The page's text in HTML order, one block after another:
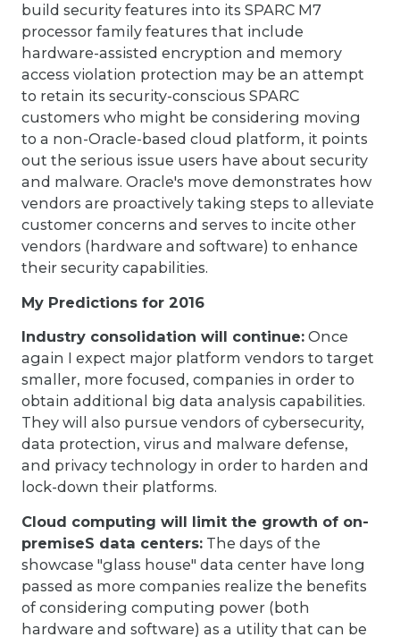
build security features into its SPARC M7
processor family features that include
hardware-assisted encryption and memory
access violation protection may be an attempt
to retain its security-conscious SPARC
customers who might be considering moving
to a non-Oracle-based cloud platform, it points
out the serious issue users have about security
and malware. Oracle's move demonstrates how
vendors are proactively taking steps to alleviate
customer concerns and serves to incite other
vendors (hardware and software) to enhance
their security capabilities.
My Predictions for 2016
Industry consolidation will continue: Once
again I expect major platform vendors to target
smaller, more focused, companies in order to
obtain additional big data analysis capabilities.
They will also pursue vendors of cybersecurity,
data protection, virus and malware defense,
and privacy technology in order to harden and
lock-down their platforms.
Cloud computing will limit the growth of on-
premiseS data centers: The days of the
showcase "glass house" data center have long
passed as more companies realize the benefits
of considering computing power (both
hardware and software) as a utility that can be